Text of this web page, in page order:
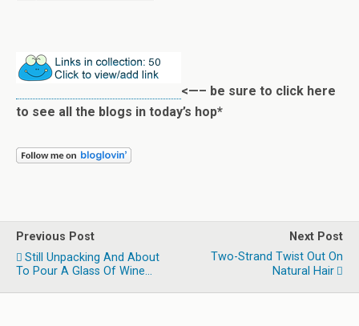
<—– be sure to click here
to see all the blogs in today’s hop*
Previous Post
Still Unpacking And About
To Pour A Glass Of Wine...
Next Post
Two-Strand Twist Out On
Natural Hair